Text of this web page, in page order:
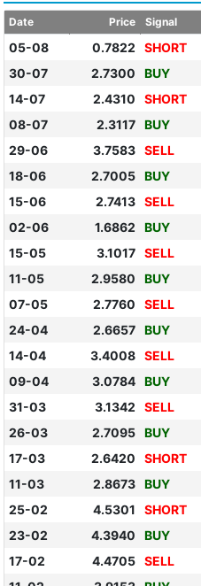
Date Price Signal
05-08 0.7822 SHORT
30-07
2.7300 BUY
14-07
2.4310 SHORT
08-07
2.3117 BUY
29-06
3.7583 SELL
18-06
2.7005 BUY
15-06
2.7413 SELL
02-06
1.6862 BUY
15-05
3.1017 SELL
11-05
2.9580 BUY
07-05
2.7760 SELL
24-04
2.6657 BUY
14-04
3.4008 SELL
09-04
3.0784 BUY
31-03
3.1342 SELL
26-03
2.7095 BUY
17-03
2.6420 SHORT
11-03
2.8673 BUY
25-02
4.5301 SHORT
23-02
4.3940 BUY
17-02
4.4705 SELL